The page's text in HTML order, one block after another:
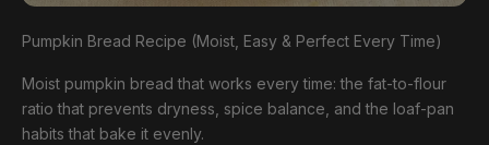
Pumpkin Bread Recipe (Moist, Easy & Perfect Every Time)
Moist pumpkin bread that works every time: the fat-to-flour
ratio that prevents dryness, spice balance, and the loaf-pan
habits that bake it evenly.